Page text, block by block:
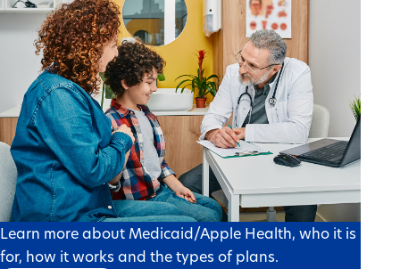
Learn more about Medicaid/Apple Health, who it is
for, how it works and the types of plans.